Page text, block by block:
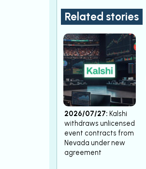
Related stories
2026/07/27: Kalshi
withdraws unlicensed
event contracts from
Nevada under new
agreement